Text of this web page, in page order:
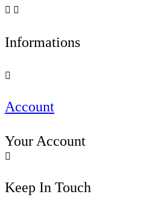
 
Informations

Account
Your Account

Keep In Touch